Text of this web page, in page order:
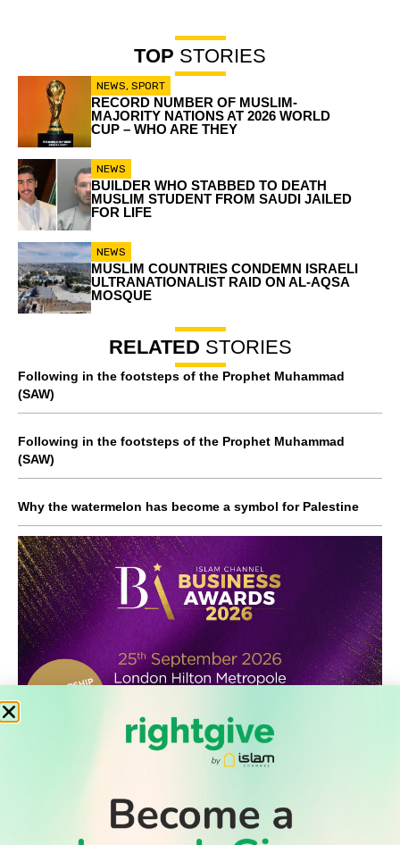
TOP STORIES
NEWS, SPORT
RECORD NUMBER OF MUSLIM-
MAJORITY NATIONS AT 2026 WORLD
CUP – WHO ARE THEY
NEWS
BUILDER WHO STABBED TO DEATH
MUSLIM STUDENT FROM SAUDI JAILED
FOR LIFE
NEWS
MUSLIM COUNTRIES CONDEMN ISRAELI
ULTRANATIONALIST RAID ON AL-AQSA
MOSQUE
RELATED STORIES
Following in the footsteps of the Prophet Muhammad
(SAW)
Following in the footsteps of the Prophet Muhammad
(SAW)
Why the watermelon has become a symbol for Palestine